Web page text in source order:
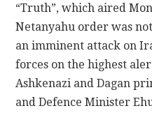
“Truth”, which aired
Netanyahu order was
an imminent attack on
forces on the highest
Ashkenazi and Dagan
and Defence Minister